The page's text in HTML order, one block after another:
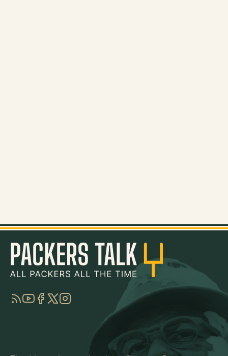
RSSYouTube
Facebook
TwitterInstagram